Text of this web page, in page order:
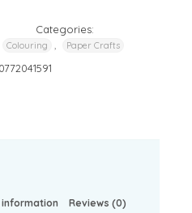
Categories:
Colouring Paper Crafts
Reviews (0)